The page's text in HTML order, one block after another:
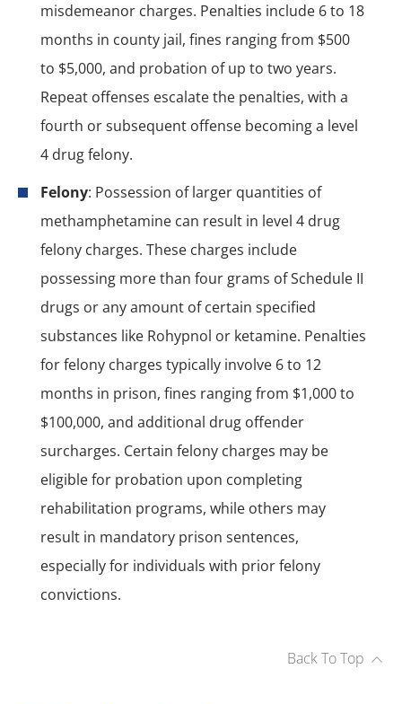
misdemeanor charges. Penalties include 6 to 18
months in county jail, fines ranging from $500
to $5,000, and probation of up to two years.
Repeat offenses escalate the penalties, with a
fourth or subsequent offense becoming a level
4 drug felony.
Felony: Possession of larger quantities of
methamphetamine can result in level 4 drug
felony charges. These charges include
possessing more than four grams of Schedule II
drugs or any amount of certain specified
substances like Rohypnol or ketamine. Penalties
for felony charges typically involve 6 to 12
months in prison, fines ranging from $1,000 to
$100,000, and additional drug offender
surcharges. Certain felony charges may be
eligible for probation upon completing
rehabilitation programs, while others may
result in mandatory prison sentences,
especially for individuals with prior felony
convictions.
Back To Top